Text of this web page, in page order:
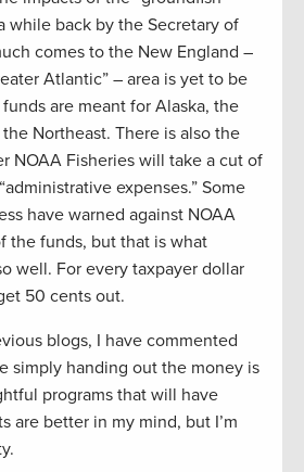
while back by the Secretary of
comes to the New England –
Atlantic” – area is yet to be
are meant for Alaska, the
Northeast. There is also the
NOAA Fisheries will take a cut of
expenses.” Some
have warned against NOAA
the funds, but that is what
well. For every taxpayer dollar
50 cents out.
blogs, I have commented
simply handing out the money is
programs that will have
are better in my mind, but I’m